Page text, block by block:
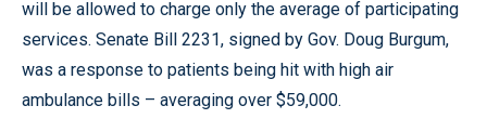
will be allowed to charge only the average of participating
services. Senate Bill 2231, signed by Gov. Doug Burgum,
was a response to patients being hit with high air
ambulance bills – averaging over $59,000.